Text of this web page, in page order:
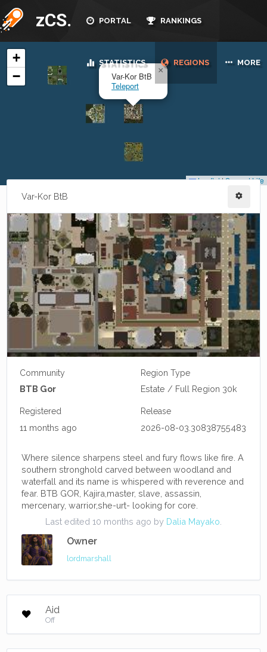
zCS. PORTAL RANKINGS
STATISTICS REGIONS MORE
Var-Kor BtB
Community
BTB Gor
Region Type
Estate / Full Region 30k
Registered
11 months ago
Release
2026-08-03.30838755483
Where silence sharpens steel and fury flows like fire. A
southern stronghold carved between woodland and
waterfall and its name is whispered with reverence and
fear. BTB GOR, Kajira,master, slave, assassin,
mercenary, warrior,she-urt- looking for core.
Last edited 10 months ago by Dalia Mayako
Owner
lordmarshall
Aid
Off